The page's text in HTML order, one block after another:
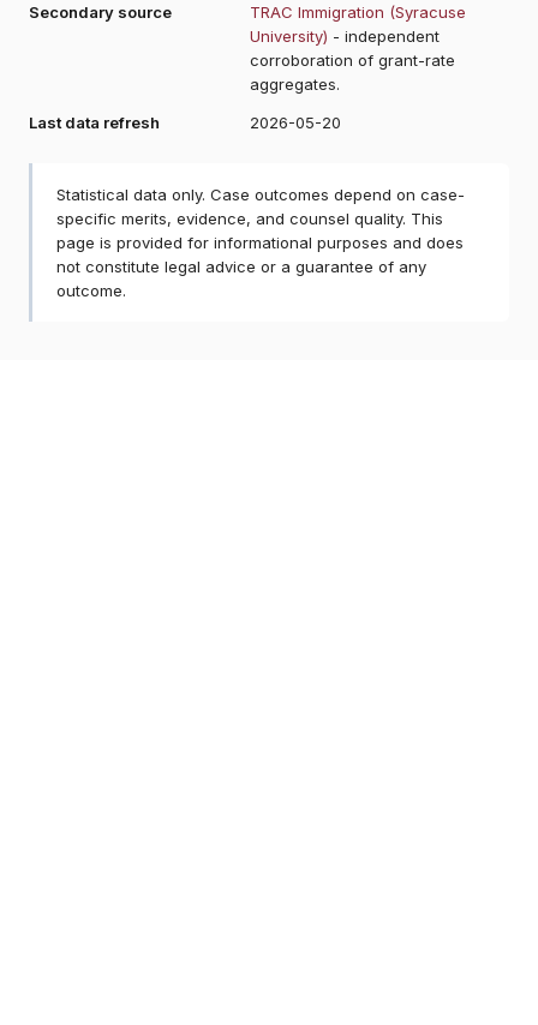
Secondary source
TRAC Immigration (Syracuse
University) - independent
corroboration of grant-rate
aggregates.
Last data refresh
2026-05-20
Statistical data only. Case outcomes depend on case-
specific merits, evidence, and counsel quality. This
page is provided for informational purposes and does
not constitute legal advice or a guarantee of any
outcome.